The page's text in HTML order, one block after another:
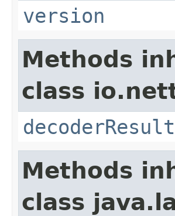
version
Methods
class
decoderResult
Methods
class